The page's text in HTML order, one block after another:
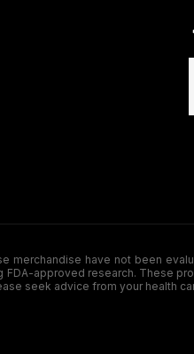
merchandise have not been
approved research. These
seek advice from your